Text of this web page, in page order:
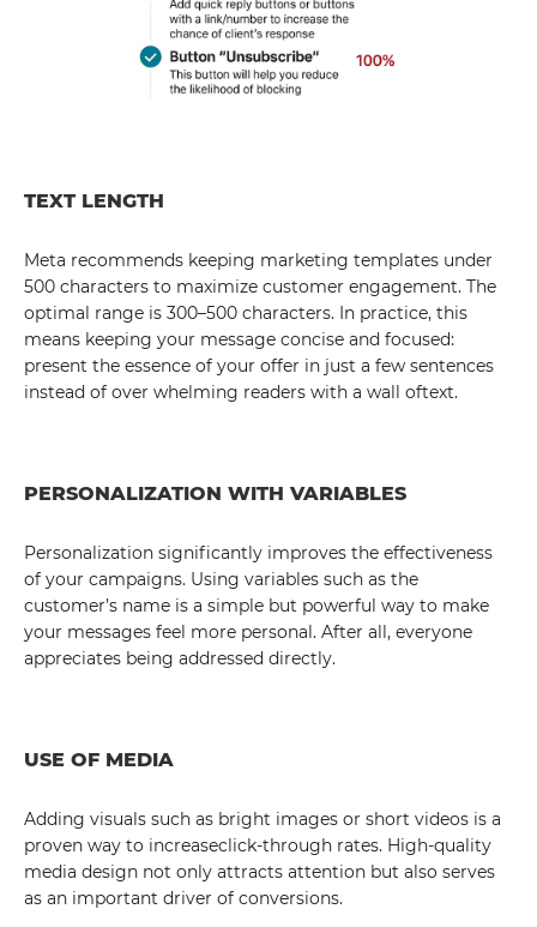
TEXT LENGTH
Meta recommends keeping marketing templates under
500 characters to maximize customer engagement. The
optimal range is 300–500 characters. In practice, this
means keeping your message concise and focused:
present the essence of your offer in just a few sentences
instead of over whelming readers with a wall oftext.
PERSONALIZATION WITH VARIABLES
Personalization significantly improves the effectiveness
of your campaigns. Using variables such as the
customer’s name is a simple but powerful way to make
your messages feel more personal. After all, everyone
appreciates being addressed directly.
USE OF MEDIA
Adding visuals such as bright images or short videos is a
proven way to increaseclick-through rates. High-quality
media design not only attracts attention but also serves
as an important driver of conversions.